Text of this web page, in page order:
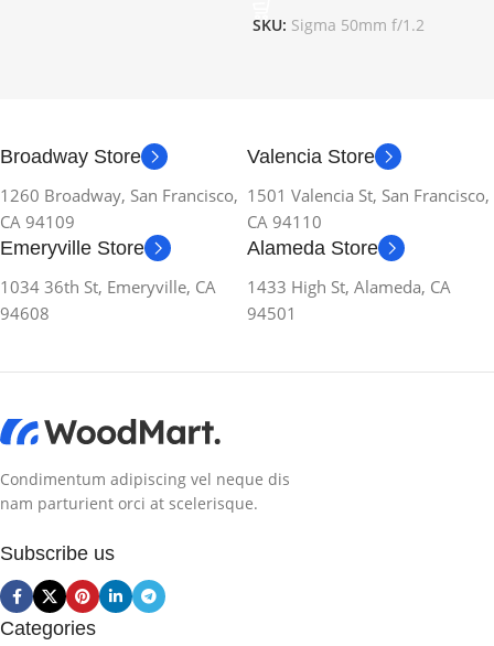
SKU: Sigma 50mm f/1.2
Broadway Store
1260 Broadway, San Francisco,
CA 94109
Valencia Store
1501 Valencia St, San Francisco,
CA 94110
Emeryville Store
1034 36th St, Emeryville, CA
94608
Alameda Store
1433 High St, Alameda, CA
94501
Condimentum adipiscing vel neque dis
nam parturient orci at scelerisque.
Subscribe us
Categories